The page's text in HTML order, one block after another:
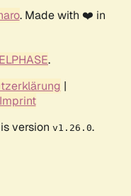
. Made with ❤️ in
.
|
Imprint
version v1.26.0.